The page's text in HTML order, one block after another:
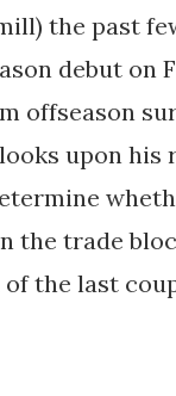
the past
debut on
offseason
upon
the trade
the last